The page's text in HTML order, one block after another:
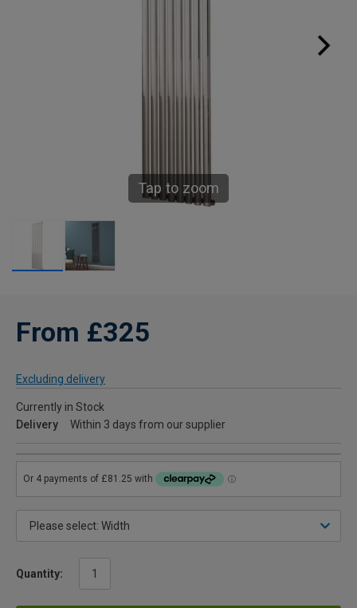
Tap to zoom
From £325
Excluding delivery
Currently in Stock
Delivery
Within 3 days from our supplier
Quantity: